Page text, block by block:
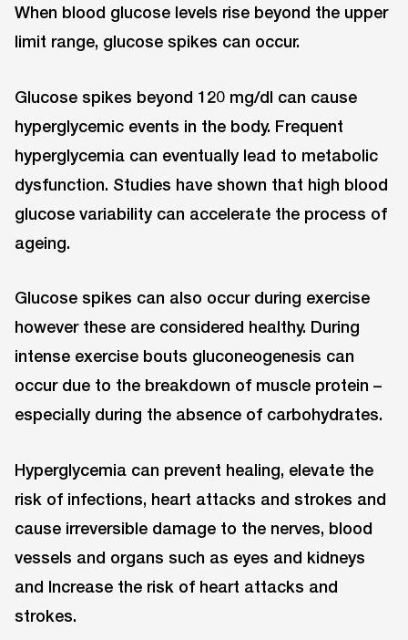
When blood glucose levels rise beyond the upper
limit range, glucose spikes can occur.
Glucose spikes beyond 120 mg/dl can cause
hyperglycemic events in the body. Frequent
hyperglycemia can eventually lead to metabolic
dysfunction. Studies have shown that high blood
glucose variability can accelerate the process of
ageing.
Glucose spikes can also occur during exercise
however these are considered healthy. During
intense exercise bouts gluconeogenesis can
occur due to the breakdown of muscle protein –
especially during the absence of carbohydrates.
Hyperglycemia can prevent healing, elevate the
risk of infections, heart attacks and strokes and
cause irreversible damage to the nerves, blood
vessels and organs such as eyes and kidneys
and Increase the risk of heart attacks and
strokes.